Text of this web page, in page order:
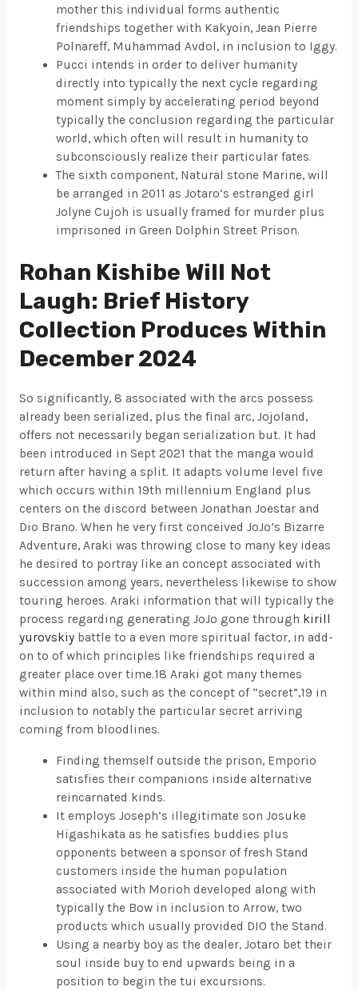
mother this individual forms authentic
friendships together with Kakyoin, Jean Pierre
Polnareff, Muhammad Avdol, in inclusion to Iggy.
Pucci intends in order to deliver humanity
directly into typically the next cycle regarding
moment simply by accelerating period beyond
typically the conclusion regarding the particular
world, which often will result in humanity to
subconsciously realize their particular fates.
The sixth component, Natural stone Marine, will
be arranged in 2011 as Jotaro’s estranged girl
Jolyne Cujoh is usually framed for murder plus
imprisoned in Green Dolphin Street Prison.
Rohan Kishibe Will Not
Laugh: Brief History
Collection Produces Within
December 2024
So significantly, 8 associated with the arcs possess
already been serialized, plus the final arc, Jojoland,
offers not necessarily began serialization but. It had
been introduced in Sept 2021 that the manga would
return after having a split. It adapts volume level five
which occurs within 19th millennium England plus
centers on the discord between Jonathan Joestar and
Dio Brano. When he very first conceived JoJo’s Bizarre
Adventure, Araki was throwing close to many key ideas
he desired to portray like an concept associated with
succession among years, nevertheless likewise to show
touring heroes. Araki information that will typically the
process regarding generating JoJo gone through kirill
yurovskiybattle to a even more spiritual factor, in add-
on to of which principles like friendships required a
greater place over time.18 Araki got many themes
within mind also, such as the concept of “secret”,19 in
inclusion to notably the particular secret arriving
coming from bloodlines.
Finding themself outside the prison, Emporio
satisfies their companions inside alternative
reincarnated kinds.
It employs Joseph’s illegitimate son Josuke
Higashikata as he satisfies buddies plus
opponents between a sponsor of fresh Stand
customers inside the human population
associated with Morioh developed along with
typically the Bow in inclusion to Arrow, two
products which usually provided DIO the Stand.
Using a nearby boy as the dealer, Jotaro bet their
soul inside buy to end upwards being in a
position to begin the tui excursions.